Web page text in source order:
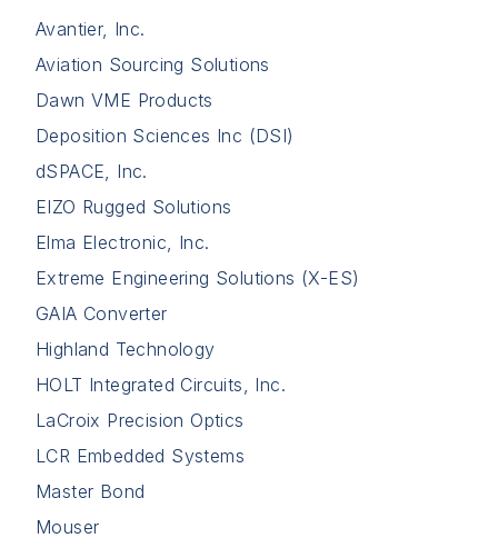
Avantier, Inc.
Aviation Sourcing Solutions
Dawn VME Products
Deposition Sciences Inc (DSI)
dSPACE, Inc.
EIZO Rugged Solutions
Elma Electronic, Inc.
Extreme Engineering Solutions (X-ES)
GAIA Converter
Highland Technology
HOLT Integrated Circuits, Inc.
LaCroix Precision Optics
LCR Embedded Systems
Master Bond
Mouser